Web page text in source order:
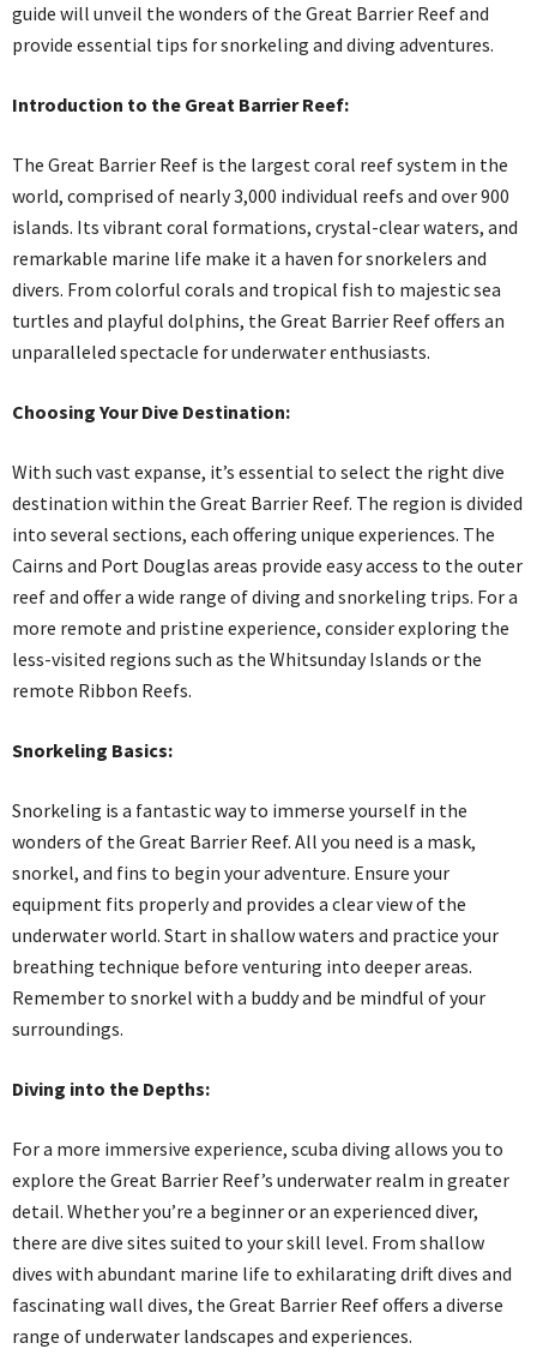
guide will unveil the wonders of the Great Barrier Reef and
provide essential tips for snorkeling and diving adventures.
Introduction to the Great Barrier Reef:
The Great Barrier Reef is the largest coral reef system in the
world, comprised of nearly 3,000 individual reefs and over 900
islands. Its vibrant coral formations, crystal-clear waters, and
remarkable marine life make it a haven for snorkelers and
divers. From colorful corals and tropical fish to majestic sea
turtles and playful dolphins, the Great Barrier Reef offers an
unparalleled spectacle for underwater enthusiasts.
Choosing Your Dive Destination:
With such vast expanse, it’s essential to select the right dive
destination within the Great Barrier Reef. The region is divided
into several sections, each offering unique experiences. The
Cairns and Port Douglas areas provide easy access to the outer
reef and offer a wide range of diving and snorkeling trips. For a
more remote and pristine experience, consider exploring the
less-visited regions such as the Whitsunday Islands or the
remote Ribbon Reefs.
Snorkeling Basics:
Snorkeling is a fantastic way to immerse yourself in the
wonders of the Great Barrier Reef. All you need is a mask,
snorkel, and fins to begin your adventure. Ensure your
equipment fits properly and provides a clear view of the
underwater world. Start in shallow waters and practice your
breathing technique before venturing into deeper areas.
Remember to snorkel with a buddy and be mindful of your
surroundings.
Diving into the Depths:
For a more immersive experience, scuba diving allows you to
explore the Great Barrier Reef’s underwater realm in greater
detail. Whether you’re a beginner or an experienced diver,
there are dive sites suited to your skill level. From shallow
dives with abundant marine life to exhilarating drift dives and
fascinating wall dives, the Great Barrier Reef offers a diverse
range of underwater landscapes and experiences.